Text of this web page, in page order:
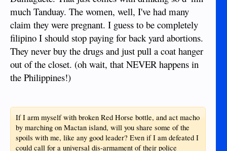
much Tanduay. The women, well, I've had many
claim they were pregnant. I guess to be completely
filipino I should stop paying for back yard abortions.
They never buy the drugs and just pull a coat hanger
out of the closet. (oh wait, that NEVER happens in
the Philippines!)
If I arm myself with broken Red Horse bottle, and act macho
by marching on Mactan island, will you share some of the
spoils with me, like any good leader? Even if I am defeated I
could call for a universal dis-armament of their police